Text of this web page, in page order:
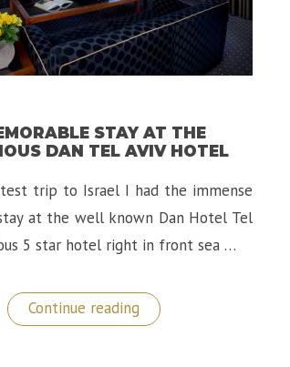
STAY AT THE
DAN TEL AVIV HOTEL
trip to Israel I had the immense
at the well known Dan Hotel Tel
5 star hotel right in front sea …
Continue reading
Memorable